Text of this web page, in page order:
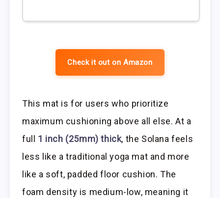
Check it out on Amazon
This mat is for users who prioritize
maximum cushioning above all else. At a
full 1 inch (25mm) thick, the Solana feels
less like a traditional yoga mat and more
like a soft, padded floor cushion. The
foam density is medium-low, meaning it